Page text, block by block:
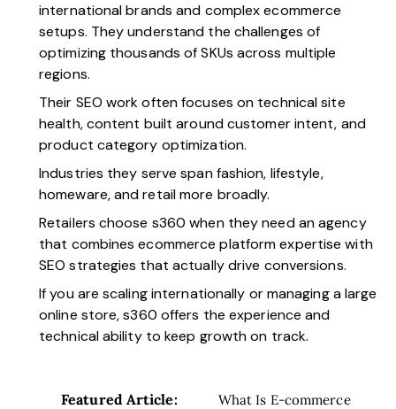
international brands and complex ecommerce
setups. They understand the challenges of
optimizing thousands of SKUs across multiple
regions.
Their SEO work often focuses on technical site
health, content built around customer intent, and
product category optimization.
Industries they serve span fashion, lifestyle,
homeware, and retail more broadly.
Retailers choose s360 when they need an agency
that combines ecommerce platform expertise with
SEO strategies that actually drive conversions.
If you are scaling internationally or managing a large
online store, s360 offers the experience and
technical ability to keep growth on track.
Featured Article:
What Is E-commerce